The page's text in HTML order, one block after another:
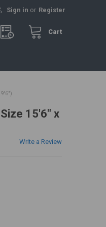
Sign in or Register
Cart
15'6" x
Write a Review